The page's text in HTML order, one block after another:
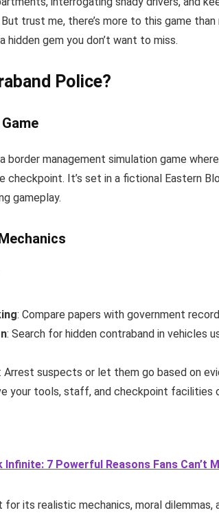
trust me, there’s more to this game
hidden gem you don’t want to miss.
Police?
border management simulation game
checkpoint. It’s set in a fictional Eastern
gameplay.
: Compare papers with government
: Search for hidden contraband in vehicles
: Arrest suspects or let them go based on
your tools, staff, and checkpoint facilities
Infinite: 7 Powerful Reasons Fans Can’t
its realistic mechanics, moral dilemmas,